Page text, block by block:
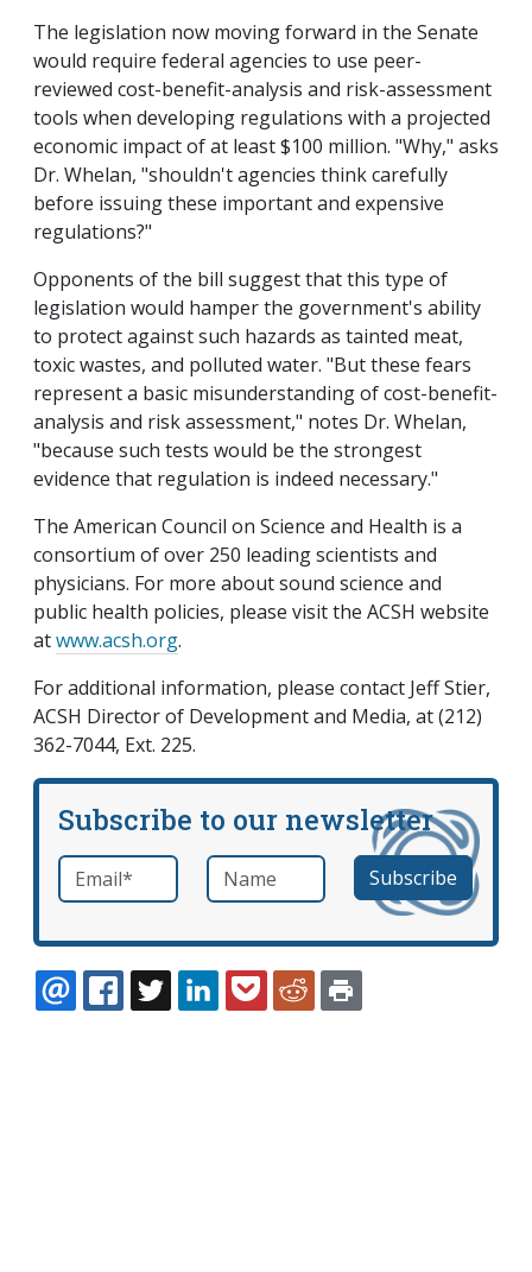
The legislation now moving forward in the Senate
would require federal agencies to use peer-
reviewed cost-benefit-analysis and risk-assessment
tools when developing regulations with a projected
economic impact of at least $100 million. "Why," asks
Dr. Whelan, "shouldn't agencies think carefully
before issuing these important and expensive
regulations?"
Opponents of the bill suggest that this type of
legislation would hamper the government's ability
to protect against such hazards as tainted meat,
toxic wastes, and polluted water. "But these fears
represent a basic misunderstanding of cost-benefit-
analysis and risk assessment," notes Dr. Whelan,
"because such tests would be the strongest
evidence that regulation is indeed necessary."
The American Council on Science and Health is a
consortium of over 250 leading scientists and
physicians. For more about sound science and
public health policies, please visit the ACSH website
atwww.acsh.org.
For additional information, please contact Jeff Stier,
ACSH Director of Development and Media, at (212)
362-7044, Ext. 225.
Subscribe to our newsletter
Email *required Name